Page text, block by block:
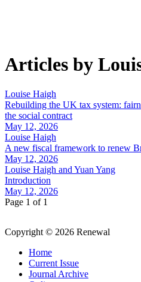
Articles by
Louise Haigh
Rebuilding the UK tax system:
the social contract
May 12, 2026
Louise Haigh
A new fiscal framework to renew
May 12, 2026
Louise Haigh and Yuan Yang
Introduction
May 12, 2026
Page 1 of 1
Copyright © 2026 Renewal
Home
Current Issue
Journal Archive